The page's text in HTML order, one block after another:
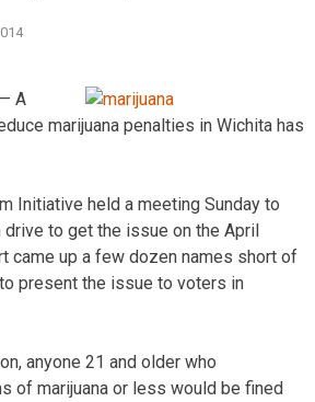
A
marijuana penalties in Wichita has
Initiative held a meeting Sunday to
to get the issue on the April
came up a few dozen names short of
present the issue to voters in
anyone 21 and older who
of marijuana or less would be fined